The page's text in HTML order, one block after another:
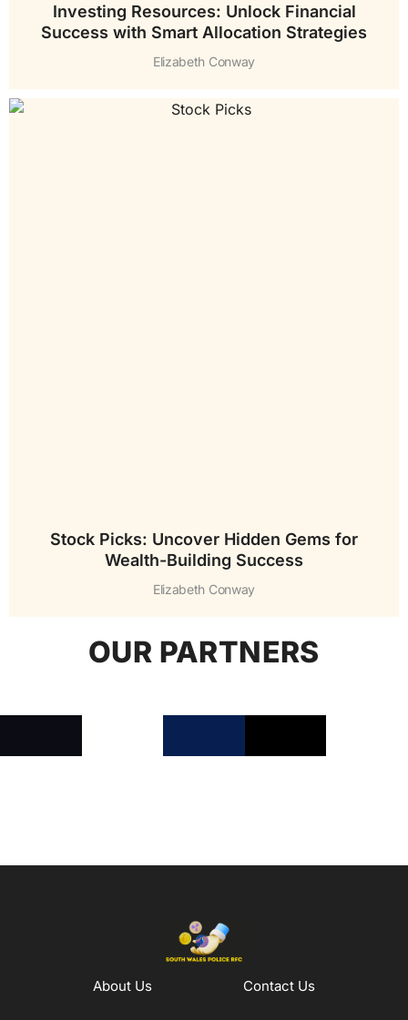
Investing Resources: Unlock Financial
Success with Smart Allocation Strategies
Elizabeth Conway
Stock Picks: Uncover Hidden Gems for
Wealth-Building Success
Elizabeth Conway
OUR PARTNERS
About Us Contact Us